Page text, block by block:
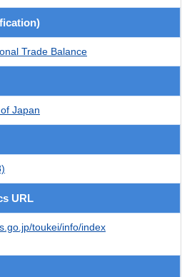
Trade Balance
Japan
URL
toukei/info/index